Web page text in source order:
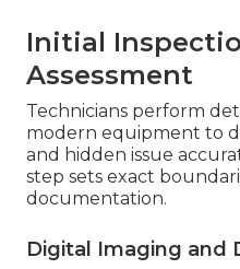
Initial
Assessment
Technicians perform
modern equipment to
and hidden issue
step sets exact
documentation.
Digital Imaging and